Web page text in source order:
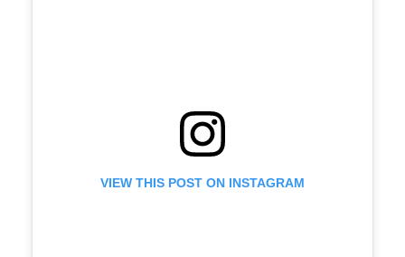
VIEW THIS POST ON INSTAGRAM